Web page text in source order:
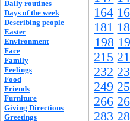
Daily routines
Days of the week
Describing people
Easter
Environment
Face
Family
Feelings
Food
Friends
Furniture
Giving Directions
Greetings
164
181
198
215
232
249
266
283